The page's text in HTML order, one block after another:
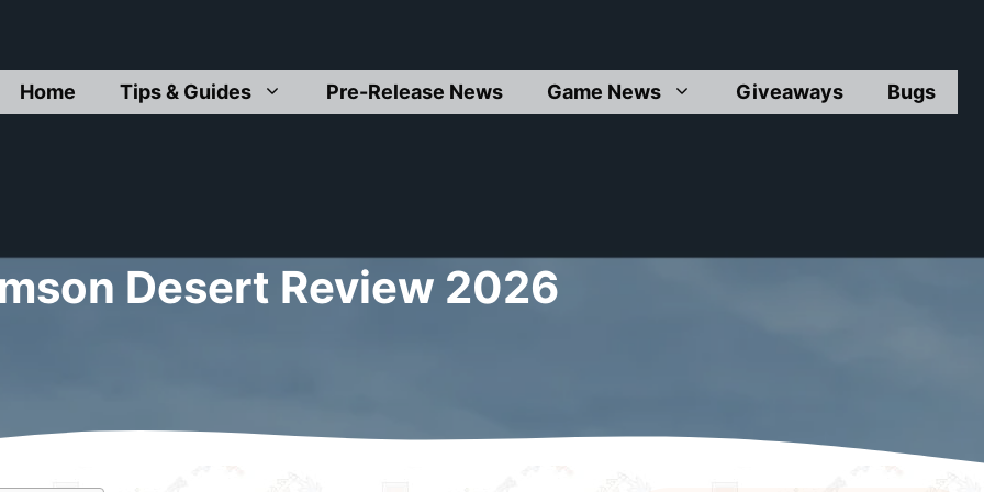
Home Tips & Guides Pre-Release News Game News Giveaways Bugs
Desert Review 2026